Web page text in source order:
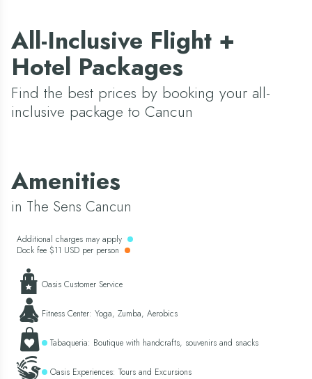
All-Inclusive Flight +
Hotel Packages
Find the best prices by booking your all-
inclusive package to Cancun
Amenities
in The Sens Cancun
Additional charges may apply
Dock fee $11 USD per person
Oasis Customer Service
Fitness Center: Yoga, Zumba, Aerobics
Tabaqueria: Boutique with handcrafts, souvenirs and snacks
Oasis Experiences: Tours and Excursions